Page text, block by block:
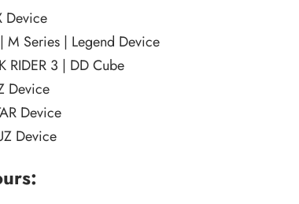
Device
M Series | Legend Device
RIDER 3 | DD Cube
Device
Device
Device